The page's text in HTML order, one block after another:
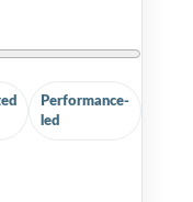
Performance-
led